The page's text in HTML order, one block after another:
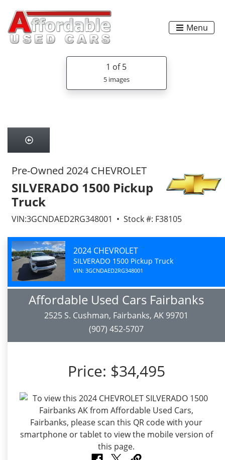
Menu
1 of 5
5 images
Pre-Owned 2024 CHEVROLET
SILVERADO 1500 Pickup
Truck
VIN:3GCNDAED2RG348001 • Stock #: F38105
2024 CHEVROLET
SILVERADO 1500 Pickup Truck
VIN: 3GCNDAED2RG348001
Affordable Used Cars Fairbanks
2525 S. Cushman, Fairbanks, AK 99701
(907) 452-5707
Price: $34,495